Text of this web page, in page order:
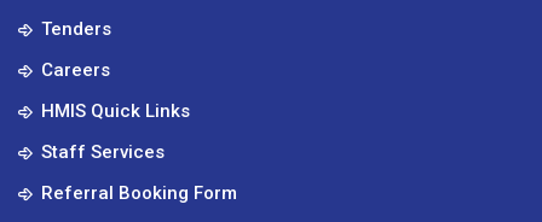
Tenders
Careers
HMIS Quick Links
Staff Services
Referral Booking Form